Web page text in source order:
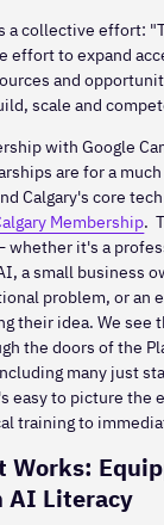
a collective effort:
effort to expand
and
scale and
with Google
are for a
Calgary's core
Membership.
whether it's a
a small business
problem, or an
their idea. We see
the doors of the
many just
easy to picture the
training to
Works:
AI Literacy